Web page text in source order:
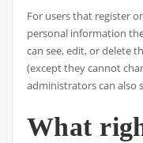
For users that register
personal information
can see, edit, or delete
(except they cannot
administrators can also
What